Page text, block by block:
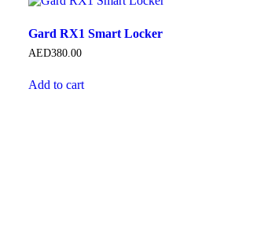
Gard RX1 Smart Locker
AED380.00
Add to cart